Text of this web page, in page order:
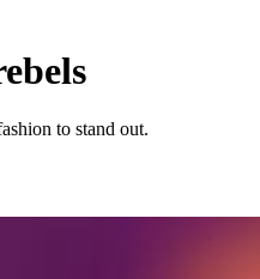
to stand out.